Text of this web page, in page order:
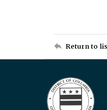
Return to